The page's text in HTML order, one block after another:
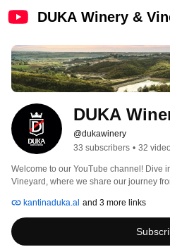
DUKA Winery &
DUKA
@dukawinery
33 subscribers • 32
Welcome to our YouTube channel! Dive
Vineyard, where we share our journey
gourmet restaurant. Subscribe for
and culinary tips!
kantinaduka.al and 3 more links